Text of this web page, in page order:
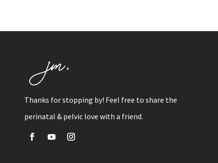
Thanks for stopping by! Feel free to share the
perinatal & pelvic love with a friend.